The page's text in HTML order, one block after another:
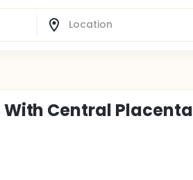
With Central Placenta